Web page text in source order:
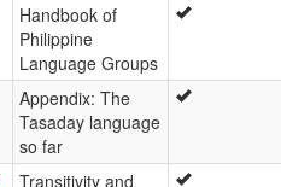
Handbook of
Philippine
Language Groups
Appendix: The
Tasaday language
so far
Transitivity and